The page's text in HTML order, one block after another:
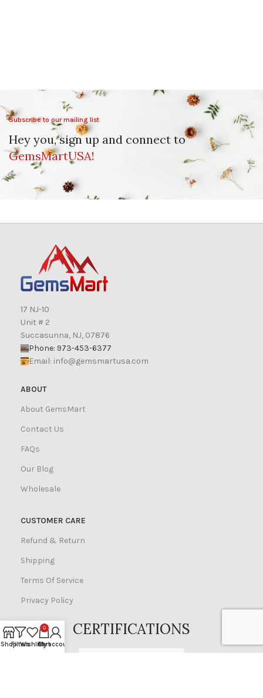
Subscribe to our mailing list
Hey you, sign up and connect to
GemsMartUSA!
17 NJ-10
Unit # 2
Succasunna, NJ, 07876
Phone: 973-453-6377
Email: info@gemsmartusa.com
ABOUT
About GemsMart
Contact Us
FAQs
Our Blog
Wholesale
CUSTOMER CARE
Refund & Return
Shipping
Terms Of Service
Privacy Policy
CERTIFICATIONS
ShopFiltersWishlist
0
Cart
My account